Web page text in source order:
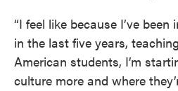
“I feel like because I’ve
in the last five years,
American students, I’m
culture more and where